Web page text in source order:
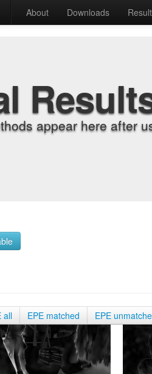
About Downloads
appear here after
all EPE matched EPE